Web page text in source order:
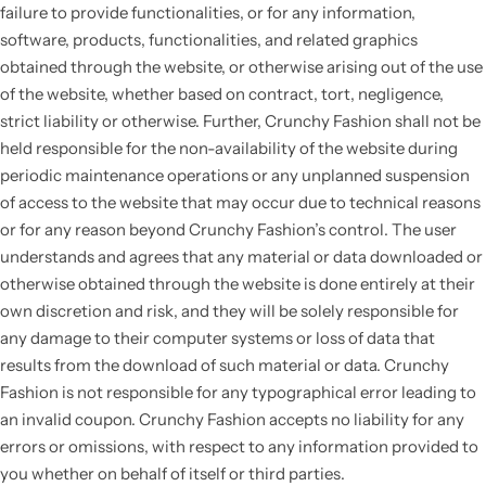
failure to provide functionalities, or for any information,
software, products, functionalities, and related graphics
obtained through the website, or otherwise arising out of the use
of the website, whether based on contract, tort, negligence,
strict liability or otherwise. Further, Crunchy Fashion shall not be
held responsible for the non-availability of the website during
periodic maintenance operations or any unplanned suspension
of access to the website that may occur due to technical reasons
or for any reason beyond Crunchy Fashion’s control. The user
understands and agrees that any material or data downloaded or
otherwise obtained through the website is done entirely at their
own discretion and risk, and they will be solely responsible for
any damage to their computer systems or loss of data that
results from the download of such material or data. Crunchy
Fashion is not responsible for any typographical error leading to
an invalid coupon. Crunchy Fashion accepts no liability for any
errors or omissions, with respect to any information provided to
you whether on behalf of itself or third parties.